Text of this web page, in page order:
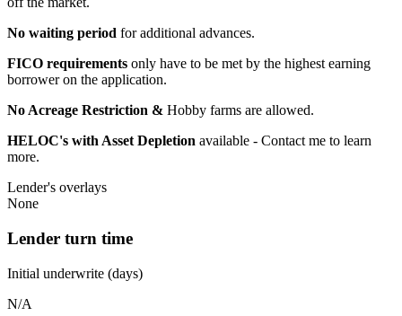
No waiting period for additional advances.
FICO requirements only have to be met by the highest earning
borrower on the application.
No Acreage Restriction & Hobby farms are allowed.
HELOC's with Asset Depletion available - Contact me to learn
more.
Lender's overlays
None
Lender turn time
Initial underwrite (days)
N/A